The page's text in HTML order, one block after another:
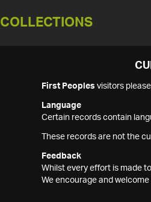
COLLECTIONS
First Peoples visitors
Language
Certain records contain
These records are not the
Feedback
Whilst every effort is made
We encourage and